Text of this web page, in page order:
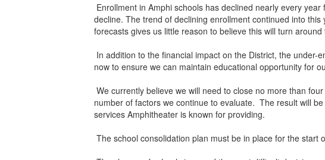
Enrollment in Amphi schools has declined nearly every
decline. The trend of declining enrollment continued into
forecasts gives us little reason to believe this will turn
In addition to the financial impact on the District, the
now to ensure we can maintain educational opportunity for
We currently believe we will need to close no more than
number of factors we continue to evaluate. The result will
services Amphitheater is known for providing.
The school consolidation plan must be in place for the start